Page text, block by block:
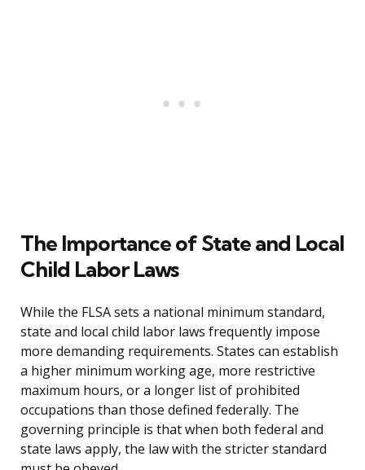
The Importance of State and Local
Child Labor Laws
While the FLSA sets a national minimum standard,
state and local child labor laws frequently impose
more demanding requirements. States can establish
a higher minimum working age, more restrictive
maximum hours, or a longer list of prohibited
occupations than those defined federally. The
governing principle is that when both federal and
state laws apply, the law with the stricter standard